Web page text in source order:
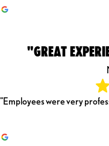
"GREAT
"Employees were very